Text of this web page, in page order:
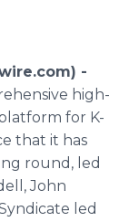
-
high-
for K-
that it has
round, led
John
led